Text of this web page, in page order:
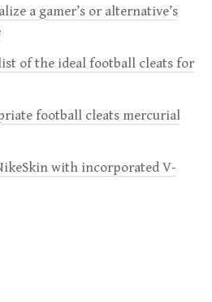
a gamer’s or alternative’s
of the ideal football cleats for
football cleats mercurial
with incorporated V-